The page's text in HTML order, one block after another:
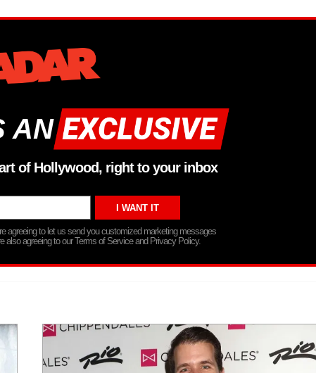
AN
of Hollywood, right to your inbox
agreeing to let us send you customized marketing messages
also agreeing to our Terms of Service and Privacy Policy.